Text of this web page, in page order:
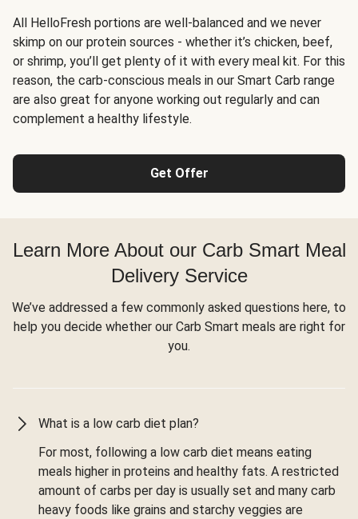
All HelloFresh portions are well-balanced and we never
skimp on our protein sources - whether it’s chicken, beef,
or shrimp, you’ll get plenty of it with every meal kit. For this
reason, the carb-conscious meals in our Smart Carb range
are also great for anyone working out regularly and can
complement a healthy lifestyle.
Get Offer
Learn More About our Carb Smart Meal
Delivery Service
We’ve addressed a few commonly asked questions here, to
help you decide whether our Carb Smart meals are right for
you.
What is a low carb diet plan?
For most, following a low carb diet means eating
meals higher in proteins and healthy fats. A restricted
amount of carbs per day is usually set and many carb
heavy foods like grains and starchy veggies are